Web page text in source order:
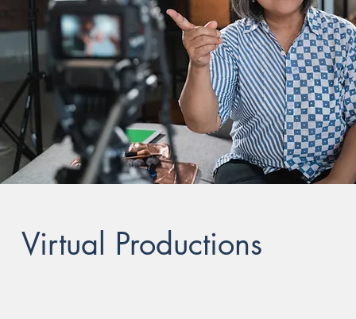
Virtual Productions